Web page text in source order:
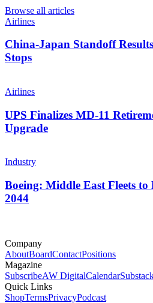
Browse all articles
Airlines
China-Japan Standoff
Stops
Airlines
UPS Finalizes MD-11
Upgrade
Industry
Boeing: Middle East Fleets
2044
Company
AboutBoardContactPositions
Magazine
SubscribeAW DigitalCalendar
Quick Links
ShopTermsPrivacyPodcast